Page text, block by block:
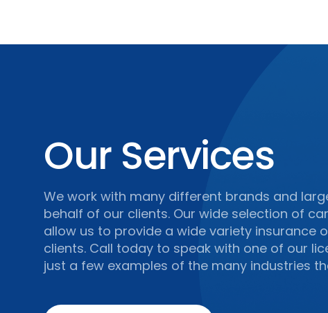
Our Services
We work with many different brands and
behalf of our clients. Our wide selection of
allow us to provide a wide variety insurance
clients. Call today to speak with one of our
just a few examples of the many industries